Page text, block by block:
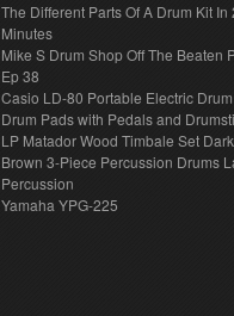
The Different Parts Of A Drum Kit In
Minutes
Mike S Drum Shop Off The Beaten
Ep 38
Casio LD-80 Portable Electric
Drum Pads with Pedals and
LP Matador Wood Timbale Set Dark
Brown 3-Piece Percussion Drums
Percussion
Yamaha YPG-225